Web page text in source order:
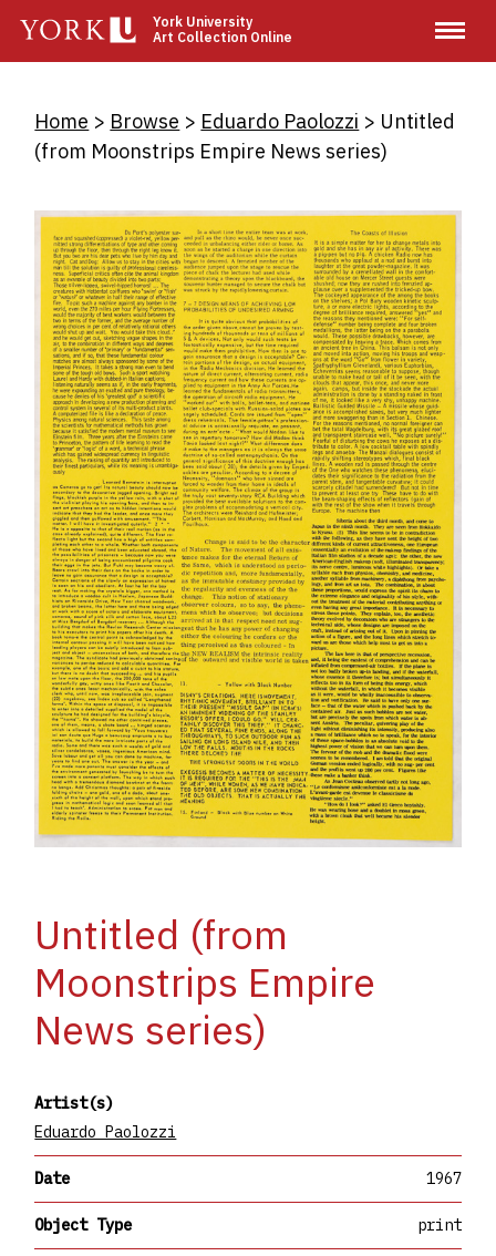
main
York University
Art Collection Online
Breadcrumb
Home Browse Eduardo Paolozzi
Untitled
(from Moonstrips Empire News series)
Untitled (from
Moonstrips Empire
News series)
Artist(s)
Eduardo Paolozzi
Date 1967
Object Type print